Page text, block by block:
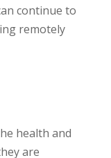
continue to
remotely
health and
are